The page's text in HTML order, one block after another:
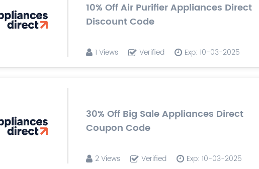
10% Off Air Purifier Appliances Direct
Discount Code
1 Views Verified Exp: 10-03-2025
30% Off Big Sale Appliances Direct
Coupon Code
2 Views Verified Exp: 10-03-2025